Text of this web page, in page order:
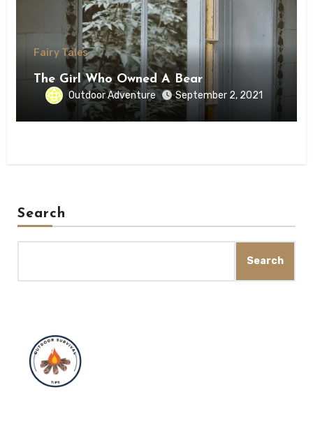
Fairy Tales
The Girl Who Owned A Bear
Outdoor Adventure September 2, 2021
Search
Search